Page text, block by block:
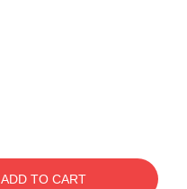
ADD TO CART